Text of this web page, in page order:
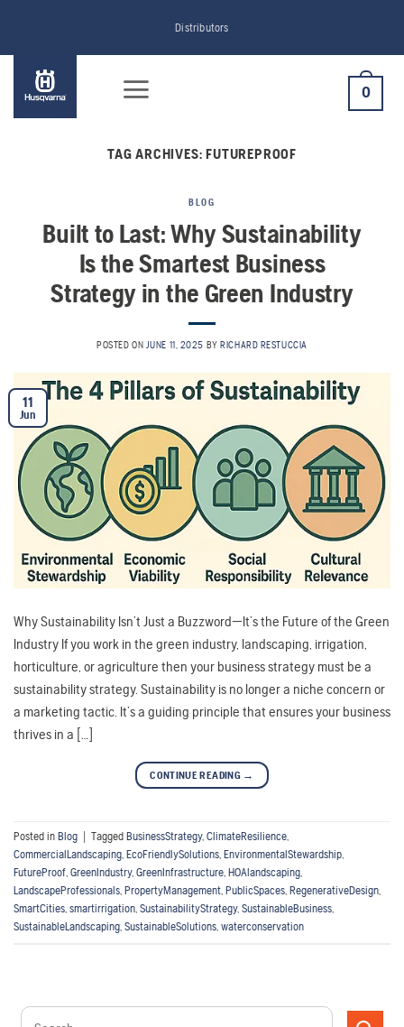
content
Distributors
0
TAG ARCHIVES:FUTUREPROOF
BLOG
Built to Last: Why Sustainability
Is the Smartest Business
Strategy in the Green Industry
POSTED ON JUNE 11, 2025 BY RICHARD RESTUCCIA
11
Jun
Why Sustainability Isn’t Just a Buzzword—It’s the Future of the Green
Industry If you work in the green industry, landscaping, irrigation,
horticulture, or agriculture then your business strategy must be a
sustainability strategy. Sustainability is no longer a niche concern or
a marketing tactic. It’s a guiding principle that ensures your business
thrives in a […]
CONTINUE READING →
Posted in Blog Tagged BusinessStrategy, ClimateResilience,
CommercialLandscaping, EcoFriendlySolutions, EnvironmentalStewardship,
FutureProof, GreenIndustry, GreenInfrastructure, HOAlandscaping,
LandscapeProfessionals, PropertyManagement, PublicSpaces, RegenerativeDesign,
SmartCities, smartirrigation, SustainabilityStrategy, SustainableBusiness,
SustainableLandscaping, SustainableSolutions, waterconservation